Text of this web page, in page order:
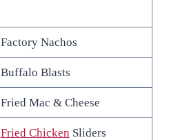
Factory Nachos
Buffalo Blasts
Fried Mac & Cheese
Fried Chicken Sliders